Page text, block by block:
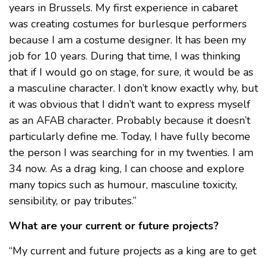
years in Brussels. My first experience in cabaret
was creating costumes for burlesque performers
because I am a costume designer. It has been my
job for 10 years. During that time, I was thinking
that if I would go on stage, for sure, it would be as
a masculine character. I don’t know exactly why, but
it was obvious that I didn’t want to express myself
as an AFAB character. Probably because it doesn’t
particularly define me. Today, I have fully become
the person I was searching for in my twenties. I am
34 now. As a drag king, I can choose and explore
many topics such as humour, masculine toxicity,
sensibility, or pay tributes.”
What are your current or future projects?
“My current and future projects as a king are to get